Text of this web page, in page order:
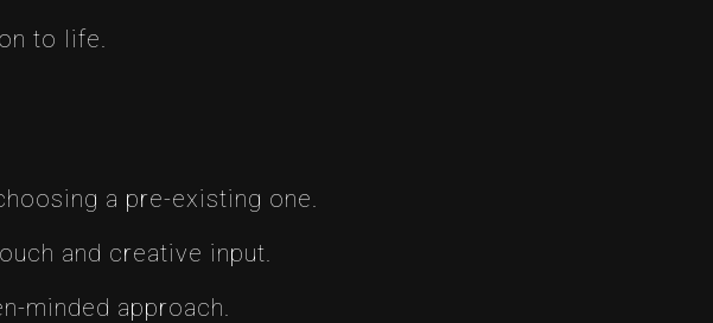
to life.
a pre-existing one.
and creative input.
minded approach.